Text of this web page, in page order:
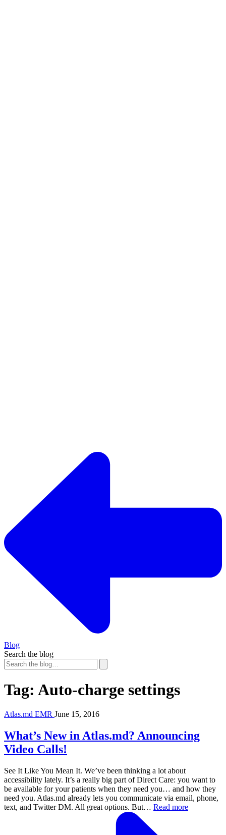
Blog
Search the blog
Tag: Auto-charge settings
Atlas.md EMR June 15, 2016
What’s New in Atlas.md? Announcing
Video Calls!
See It Like You Mean It. We’ve been thinking a lot about
accessibility lately. It’s a really big part of Direct Care: you want to
be available for your patients when they need you… and how they
need you. Atlas.md already lets you communicate via email, phone,
text, and Twitter DM. All great options. But… Read more